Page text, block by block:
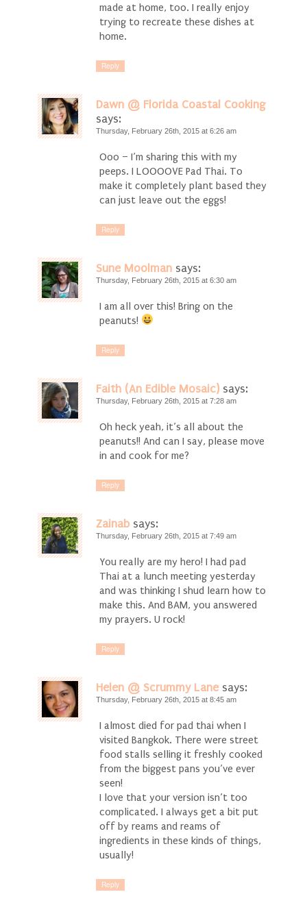
made at home, too. I really enjoy
trying to recreate these dishes at
home.
Reply
Dawn @ Florida Coastal Cooking
says:
Thursday, February 26th, 2015 at 6:26 am
Ooo – I’m sharing this with my
peeps. I LOOOOVE Pad Thai. To
make it completely plant based they
can just leave out the eggs!
Reply
Sune Moolman says:
Thursday, February 26th, 2015 at 6:30 am
I am all over this! Bring on the
peanuts!
Reply
Faith (An Edible Mosaic) says:
Thursday, February 26th, 2015 at 7:28 am
Oh heck yeah, it’s all about the
peanuts!! And can I say, please move
in and cook for me?
Reply
Zainab says:
Thursday, February 26th, 2015 at 7:49 am
You really are my hero! I had pad
Thai at a lunch meeting yesterday
and was thinking I shud learn how to
make this. And BAM, you answered
my prayers. U rock!
Reply
Helen @ Scrummy Lane says:
Thursday, February 26th, 2015 at 8:45 am
I almost died for pad thai when I
visited Bangkok. There were street
food stalls selling it freshly cooked
from the biggest pans you’ve ever
seen!
I love that your version isn’t too
complicated. I always get a bit put
off by reams and reams of
ingredients in these kinds of things,
usually!
Reply